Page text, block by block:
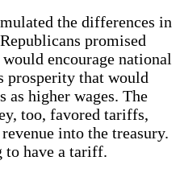
the differences in
promised
encourage national
prosperity that would
higher wages. The
too, favored tariffs,
into the treasury.
to have a tariff.